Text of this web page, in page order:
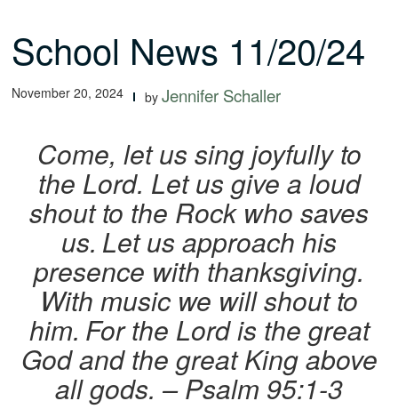
School News 11/20/24
November 20, 2024 byJennifer Schaller
Come, let us sing joyfully to
the Lord. Let us give a loud
shout to the Rock who saves
us. Let us approach his
presence with thanksgiving.
With music we will shout to
him. For the Lord is the great
God and the great King above
all gods. – Psalm 95:1-3